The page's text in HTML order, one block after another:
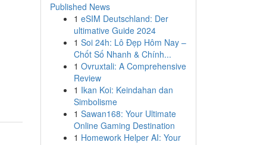
Published News
1 eSIM Deutschland: Der
ultimative Guide 2024
1 Soi 24h: Lô Đẹp Hôm Nay –
Chốt Số Nhanh & Chính...
1 Ovruxtali: A Comprehensive
Review
1 Ikan Koi: Keindahan dan
Simbolisme
1 Sawan168: Your Ultimate
Online Gaming Destination
1 Homework Helper AI: Your